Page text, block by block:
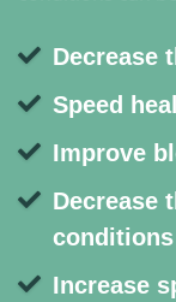
Decrease
Speed
Improve
Decrease
conditions
Increase